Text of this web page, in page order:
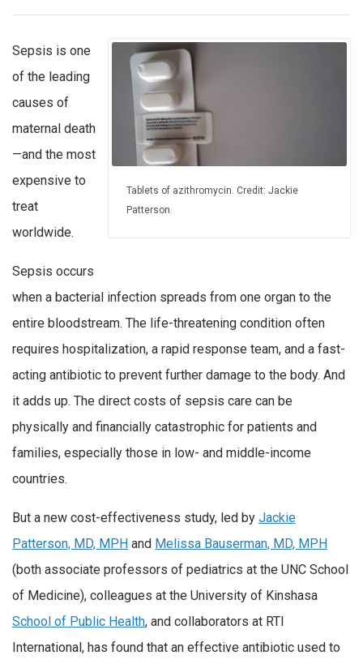
Tablets of azithromycin. Credit: Jackie
Patterson.
Sepsis is one
of the leading
causes of
maternal death
—and the most
expensive to
treat
worldwide.
Sepsis occurs
when a bacterial infection spreads from one organ to the
entire bloodstream. The life-threatening condition often
requires hospitalization, a rapid response team, and a fast-
acting antibiotic to prevent further damage to the body. And
it adds up. The direct costs of sepsis care can be
physically and financially catastrophic for patients and
families, especially those in low- and middle-income
countries.
But a new cost-effectiveness study, led by Jackie
Patterson, MD, MPH and Melissa Bauserman, MD, MPH
(both associate professors of pediatrics at the UNC School
of Medicine), colleagues at the University of Kinshasa
School of Public Health, and collaborators at RTI
International, has found that an effective antibiotic used to